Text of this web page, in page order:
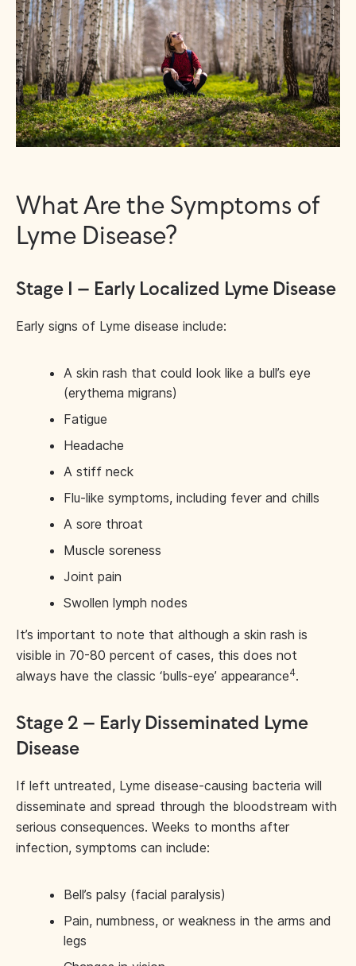
What Are the Symptoms of
Lyme Disease?
Stage 1 – Early Localized Lyme Disease
Early signs of Lyme disease include:
A skin rash that could look like a bull’s eye
(erythema migrans)
Fatigue
Headache
A stiff neck
Flu-like symptoms, including fever and chills
A sore throat
Muscle soreness
Joint pain
Swollen lymph nodes
It’s important to note that although a skin rash is
visible in 70-80 percent of cases, this does not
always have the classic ‘bulls-eye’ appearance4.
Stage 2 – Early Disseminated Lyme
Disease
If left untreated, Lyme disease-causing bacteria will
disseminate and spread through the bloodstream with
serious consequences. Weeks to months after
infection, symptoms can include:
Bell’s palsy (facial paralysis)
Pain, numbness, or weakness in the arms and
legs